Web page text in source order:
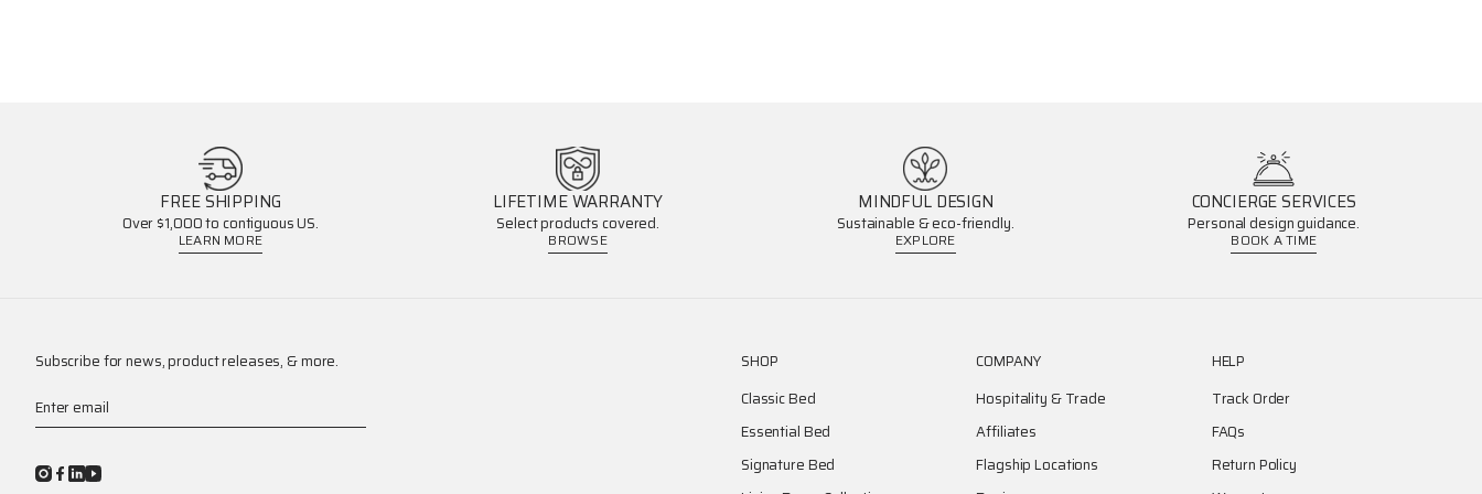
FREE SHIPPING
Over $1,000 to contiguous US.
LEARN MORE
LIFETIME WARRANTY
Select products covered.
BROWSE
MINDFUL DESIGN
Sustainable & eco-friendly.
EXPLORE
CONCIERGE SERVICES
Personal design guidance.
BOOK A TIME
Subscribe for news, product releases, & more.
Enter email
SHOP
Classic Bed
Essential Bed
Signature Bed
COMPANY
Hospitality & Trade
Affiliates
Flagship Locations
HELP
Track Order
FAQs
Return Policy